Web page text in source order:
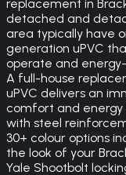
replacement in
detached and
area typically have
generation uPVC
operate and
A full-house
uPVC delivers an
comfort and energy
with steel
30+ colour options
the look of your
Yale Shootbolt